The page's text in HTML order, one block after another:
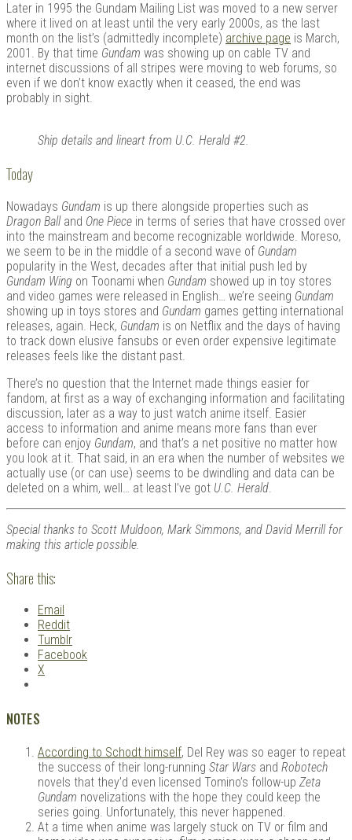
Later in 1995 the Gundam Mailing List was moved to a new server
where it lived on at least until the very early 2000s, as the last
month on the list’s (admittedly incomplete) archive page is March,
2001. By that time Gundam was showing up on cable TV and
internet discussions of all stripes were moving to web forums, so
even if we don’t know exactly when it ceased, the end was
probably in sight.
Ship details and lineart from U.C. Herald #2.
Today
Nowadays Gundam is up there alongside properties such as
Dragon Balland One Piece in terms of series that have crossed over
into the mainstream and become recognizable worldwide. Moreso,
we seem to be in the middle of a second wave of Gundam
popularity in the West, decades after that initial push led by
Gundam Wing on Toonami when Gundam showed up in toy stores
and video games were released in English… we’re seeing Gundam
showing up in toys stores and Gundam games getting international
releases, again. Heck, Gundam is on Netflix and the days of having
to track down elusive fansubs or even order expensive legitimate
releases feels like the distant past.
There’s no question that the Internet made things easier for
fandom, at first as a way of exchanging information and facilitating
discussion, later as a way to just watch anime itself. Easier
access to information and anime means more fans than ever
before can enjoy Gundam, and that’s a net positive no matter how
you look at it. That said, in an era when the number of websites we
actually use (or can use) seems to be dwindling and data can be
deleted on a whim, well… at least I’ve got U.C. Herald.
Special thanks to Scott Muldoon, Mark Simmons, and David Merrill for
making this article possible.
Share this:
Email
Reddit
Tumblr
Facebook
X
NOTES
According to Schodt himself, Del Rey was so eager to repeat
the success of their long-running Star Wars and Robotech
novels that they’d even licensed Tomino’s follow-up Zeta
Gundam novelizations with the hope they could keep the
series going. Unfortunately, this never happened.
At a time when anime was largely stuck on TV or film and